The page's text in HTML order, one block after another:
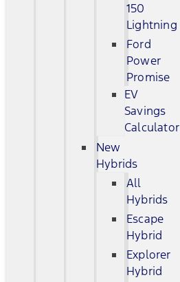
150
Lightning
Ford
Power
Promise
EV
Savings
Calculator
New
Hybrids
All
Hybrids
Escape
Hybrid
Explorer
Hybrid